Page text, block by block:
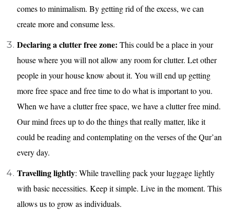
comes to minimalism. By getting rid of the excess, we can
create more and consume less.
Declaring a clutter free zone: This could be a place in your
house where you will not allow any room for clutter. Let other
people in your house know about it. You will end up getting
more free space and free time to do what is important to you.
When we have a clutter free space, we have a clutter free mind.
Our mind frees up to do the things that really matter, like it
could be reading and contemplating on the verses of the Qur’an
every day.
Travelling lightly: While travelling pack your luggage lightly
with basic necessities. Keep it simple. Live in the moment. This
allows us to grow as individuals.